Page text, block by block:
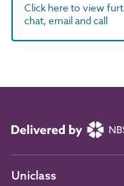
Click here to view
chat, email and call
Uniclass